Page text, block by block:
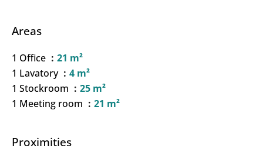
Areas
1 Office
21 m²
1 Lavatory
4 m²
1 Stockroom
25 m²
1 Meeting room
21 m²
Proximities